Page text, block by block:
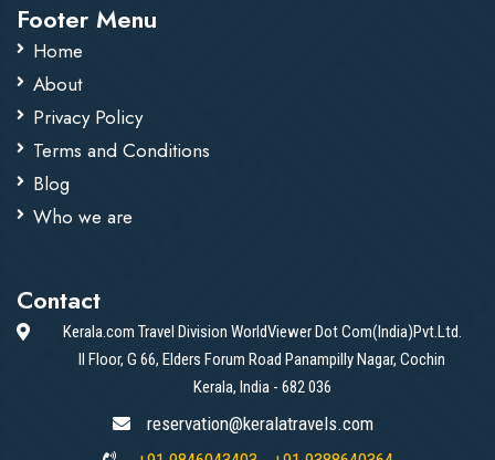
Footer Menu
Home
About
Privacy Policy
Terms and Conditions
Blog
Who we are
Contact
Kerala.com Travel Division WorldViewer Dot Com(India)Pvt.Ltd.
II Floor, G 66, Elders Forum Road Panampilly Nagar, Cochin
Kerala, India - 682 036
reservation@keralatravels.com